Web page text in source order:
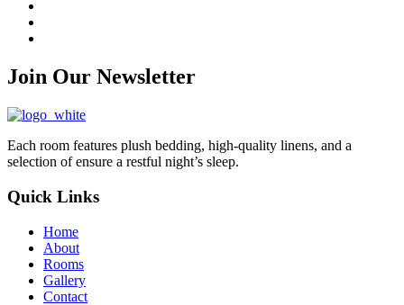
Join Our Newsletter
Each room features plush bedding, high-quality linens, and a
selection of ensure a restful night’s sleep.
Quick Links
Home
About
Rooms
Gallery
Contact